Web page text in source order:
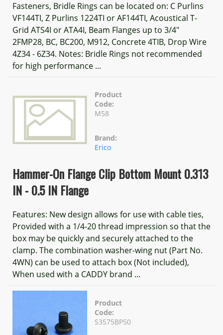
Fasteners, Bridle Rings can be located on: C Purlins
VF144TI, Z Purlins 1224TI or AF144TI, Acoustical T-
Grid ATS4I or ATA4I, Beam Flanges up to 3/4"
2FMP28, BC, BC200, M912, Concrete 4TIB, Drop Wire
4Z34 - 6Z34. Notes: Bridle Rings not recommended
for high performance ...
Product
Code:
M58
Brand:
Erico
Hammer-On Flange Clip Bottom Mount 0.313
IN - 0.5 IN Flange
Features: New design allows for use with cable ties,
Provided with a 1/4-20 thread impression so that the
box may be quickly and securely attached to the
clamp. The combination washer-wing nut (Part No.
4WN) can be used to attach box (Not included),
When used with a CADDY brand ...
Product
Code:
S3575BP50